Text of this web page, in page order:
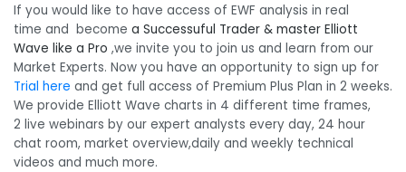
If you would like to have access of EWF analysis in real
time and become a Successuful Trader & master Elliott
Wave like a Pro ,we invite you to join us and learn from our
Market Experts. Now you have an opportunity to sign up for
Trial here and get full access of Premium Plus Plan in 2 weeks.
We provide Elliott Wave charts in 4 different time frames,
2 live webinars by our expert analysts every day, 24 hour
chat room, market overview,daily and weekly technical
videos and much more.